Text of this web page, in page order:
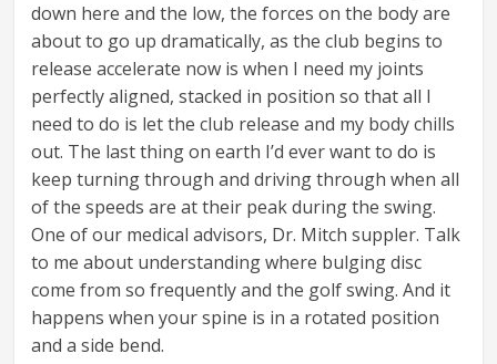
down here and the low, the forces on the body are
about to go up dramatically, as the club begins to
release accelerate now is when I need my joints
perfectly aligned, stacked in position so that all I
need to do is let the club release and my body chills
out. The last thing on earth I’d ever want to do is
keep turning through and driving through when all
of the speeds are at their peak during the swing.
One of our medical advisors, Dr. Mitch suppler. Talk
to me about understanding where bulging disc
come from so frequently and the golf swing. And it
happens when your spine is in a rotated position
and a side bend.